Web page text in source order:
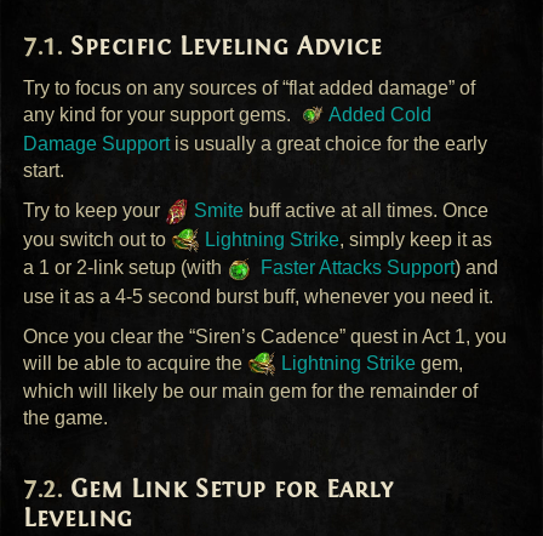
Specific Leveling Advice
Try to focus on any sources of “flat added damage” of
any kind for your support gems.
Added Cold
Damage Supportis usually a great choice for the early
start.
Try to keep your
Smite buff active at all times. Once
you switch out to
Lightning Strike, simply keep it as
a 1 or 2-link setup (with
Faster Attacks Support) and
use it as a 4-5 second burst buff, whenever you need it.
Once you clear the “Siren’s Cadence” quest in Act 1, you
will be able to acquire the
Lightning Strike gem,
which will likely be our main gem for the remainder of
the game.
Gem Link Setup for Early
Leveling